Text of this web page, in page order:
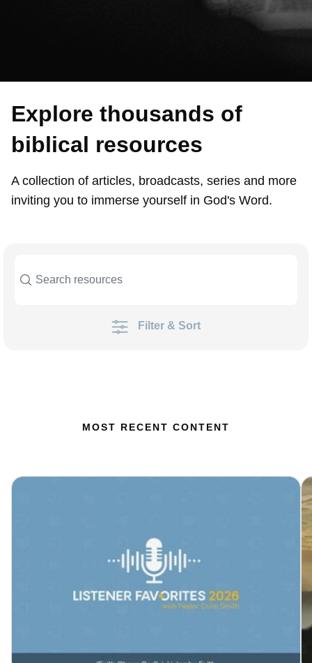
Explore thousands of
biblical resources
A collection of articles, broadcasts, series and more
inviting you to immerse yourself in God's Word.
Filter & Sort
MOST RECENT CONTENT